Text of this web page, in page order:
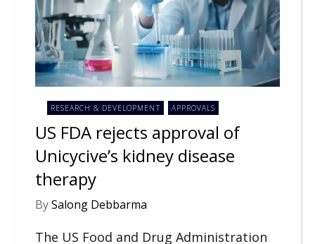
RESEARCH & DEVELOPMENT APPROVALS
US FDA rejects approval of
Unicycive’s kidney disease
therapy
BySalong Debbarma
The US Food and Drug Administration